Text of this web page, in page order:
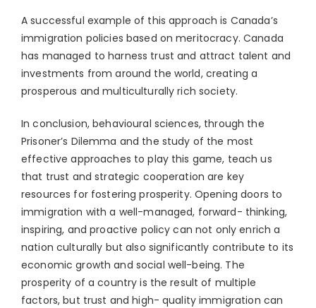
A successful example of this approach is Canada’s
immigration policies based on meritocracy. Canada
has managed to harness trust and attract talent and
investments from around the world, creating a
prosperous and multiculturally rich society.
In conclusion, behavioural sciences, through the
Prisoner’s Dilemma and the study of the most
effective approaches to play this game, teach us
that trust and strategic cooperation are key
resources for fostering prosperity. Opening doors to
immigration with a well-managed, forward- thinking,
inspiring, and proactive policy can not only enrich a
nation culturally but also significantly contribute to its
economic growth and social well-being. The
prosperity of a country is the result of multiple
factors, but trust and high- quality immigration can